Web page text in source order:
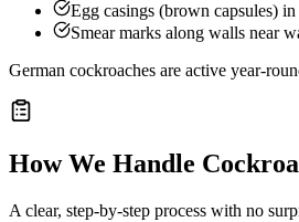
Egg casings (brown capsules)
Smear marks along walls near
German cockroaches are active year-
How We Handle
A clear, step-by-step process with no